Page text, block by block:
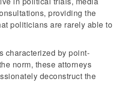
providing the
politicians are rarely able to
characterized by point-
norm, these attorneys
deconstruct the